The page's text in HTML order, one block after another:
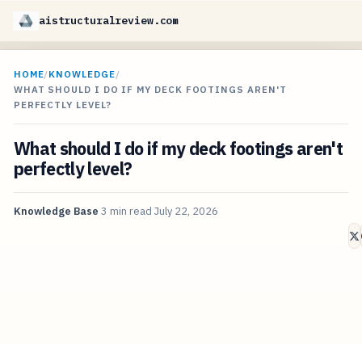
aistructuralreview.com
HOME/KNOWLEDGE/
WHAT SHOULD I DO IF MY DECK FOOTINGS AREN'T
PERFECTLY LEVEL?
What should I do if my deck footings aren't
perfectly level?
Knowledge Base 3 min read July 22, 2026